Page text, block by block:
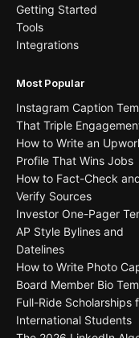
Getting Started
Tools
Integrations
Most Popular
Instagram Caption
That Triple
How to Write an
Profile That Wins Jobs
How to Fact-Check
Verify Sources
Investor One-Pager
AP Style Bylines and
Datelines
How to Write Photo
Board Member Bio
Full-Ride Scholarships
International Students